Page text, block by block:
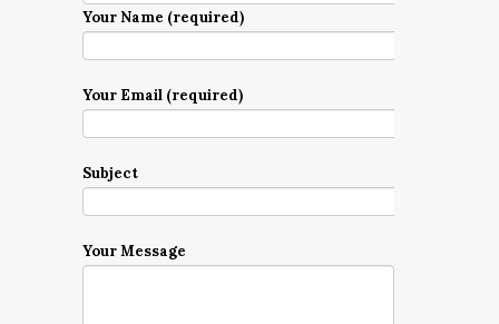
Your Name (required)
Your Email (required)
Subject
Your Message